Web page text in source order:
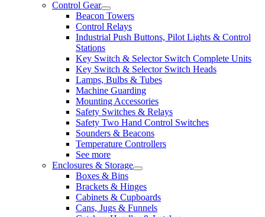
Control Gear
Beacon Towers
Control Relays
Industrial Push Buttons, Pilot Lights & Control
Stations
Key Switch & Selector Switch Complete Units
Key Switch & Selector Switch Heads
Lamps, Bulbs & Tubes
Machine Guarding
Mounting Accessories
Safety Switches & Relays
Safety Two Hand Control Switches
Sounders & Beacons
Temperature Controllers
See more
Enclosures & Storage
Boxes & Bins
Brackets & Hinges
Cabinets & Cupboards
Cans, Jugs & Funnels